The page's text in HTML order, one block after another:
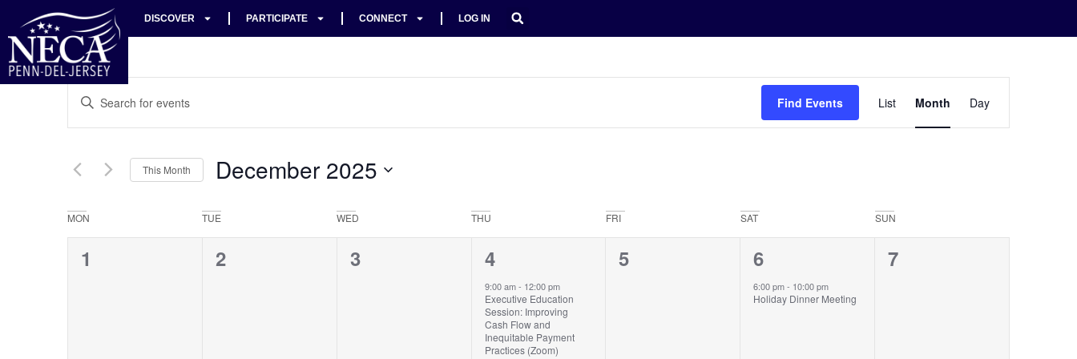
DISCOVER PARTICIPATE CONNECT LOG IN
Events
Search
Views
Navigation
Enter
Keyword.
for
Keyword.
Find Events
Views
List Month Day
This Month December 2025
Calendar
of
MON TUE WED THU FRI SAT SUN
0
1
0
2
0
3
1
event,
4
9:00 am- 12:00 pm
Executive Education
Session: Improving
Cash Flow and
Inequitable Payment
Practices (Zoom)
0
5
1
event,
6
6:00 pm- 10:00 pm
Holiday Dinner Meeting
0
7